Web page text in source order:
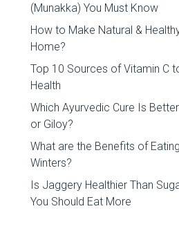
(Munakka) You Must Know
How to Make Natural &
Home?
Top 10 Sources of Vitamin C
Health
Which Ayurvedic Cure Is
or Giloy?
What are the Benefits of
Winters?
Is Jaggery Healthier Than
You Should Eat More